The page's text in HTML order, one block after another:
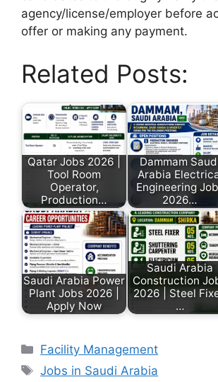
agency/license/employer before
offer or making any payment.
Related Posts:
Qatar Jobs 2026 |
Tool Room
Operator,
Production…
Dammam
Arabia
Engineering
2026…
Saudi Arabia Power
Plant Jobs 2026 |
Apply Now
Saudi Arabia
Construction
2026 | Steel
…
Facility Management
Jobs in Saudi Arabia